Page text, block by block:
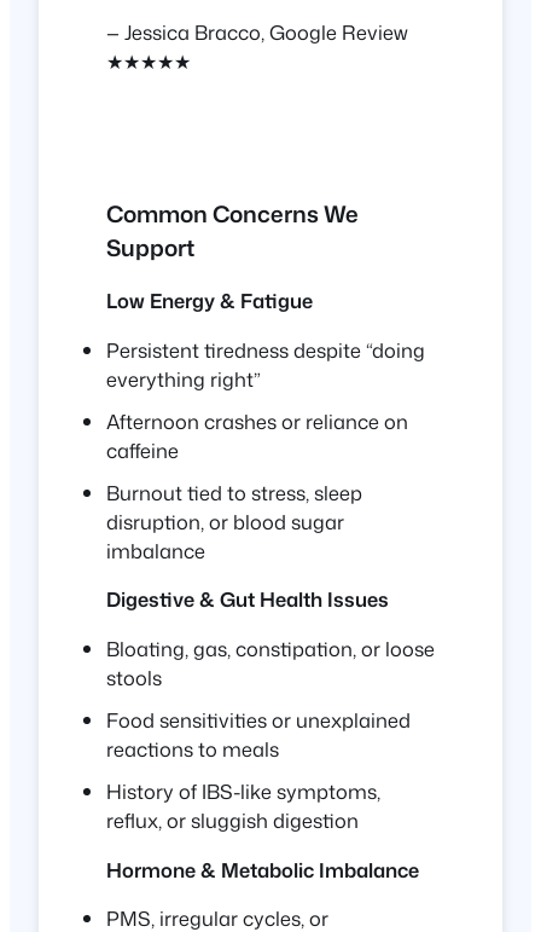
— Jessica Bracco, Google Review
★★★★★
Common Concerns We
Support
Low Energy & Fatigue
Persistent tiredness despite “doing
everything right”
Afternoon crashes or reliance on
caffeine
Burnout tied to stress, sleep
disruption, or blood sugar
imbalance
Digestive & Gut Health Issues
Bloating, gas, constipation, or loose
stools
Food sensitivities or unexplained
reactions to meals
History of IBS-like symptoms,
reflux, or sluggish digestion
Hormone & Metabolic Imbalance
PMS, irregular cycles, or